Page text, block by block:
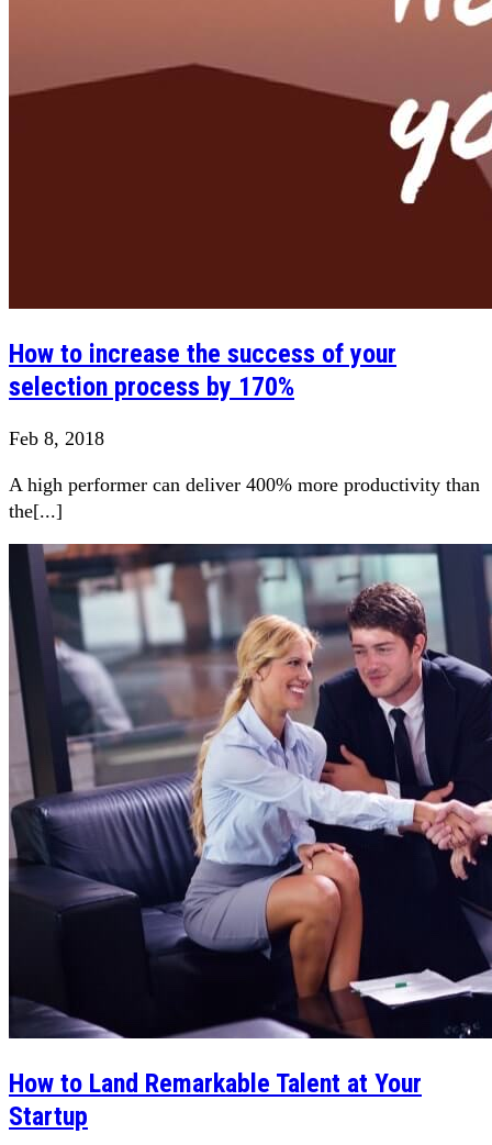
How to increase the success of your
selection process by 170%
Feb 8, 2018
A high performer can deliver 400% more productivity than
the[...]
How to Land Remarkable Talent at Your
Startup